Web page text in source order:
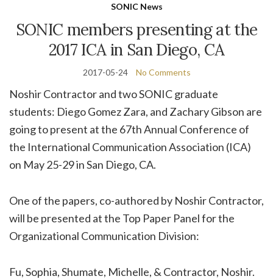
SONIC News
SONIC members presenting at the
2017 ICA in San Diego, CA
2017-05-24 No Comments
Noshir Contractor and two SONIC graduate
students: Diego Gomez Zara, and Zachary Gibson are
going to present at the 67th Annual Conference of
the International Communication Association (ICA)
on May 25-29 in San Diego, CA.
One of the papers, co-authored by Noshir Contractor,
will be presented at the Top Paper Panel for the
Organizational Communication Division:
Fu, Sophia, Shumate, Michelle, & Contractor, Noshir.